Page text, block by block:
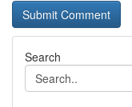
Search